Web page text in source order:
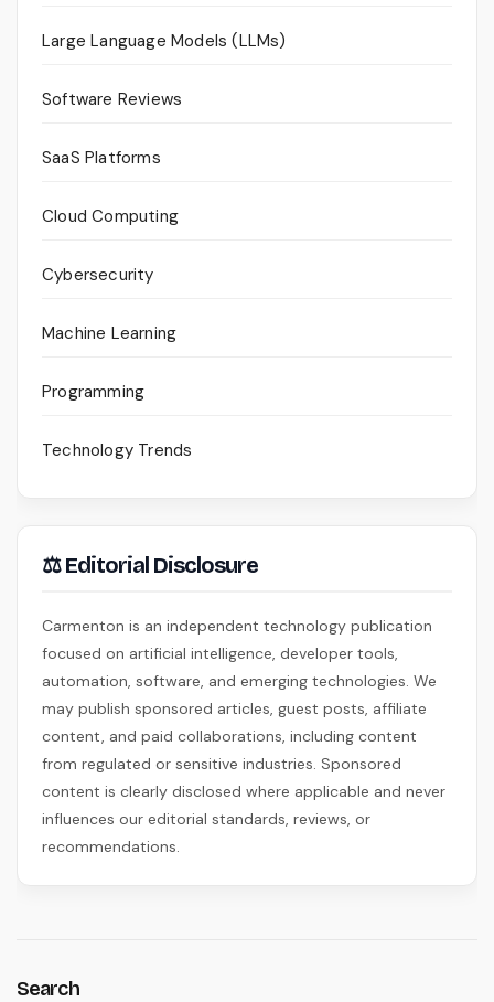
Large Language Models (LLMs)
Software Reviews
SaaS Platforms
Cloud Computing
Cybersecurity
Machine Learning
Programming
Technology Trends
⚖ Editorial Disclosure
Carmenton is an independent technology publication
focused on artificial intelligence, developer tools,
automation, software, and emerging technologies. We
may publish sponsored articles, guest posts, affiliate
content, and paid collaborations, including content
from regulated or sensitive industries. Sponsored
content is clearly disclosed where applicable and never
influences our editorial standards, reviews, or
recommendations.
Search